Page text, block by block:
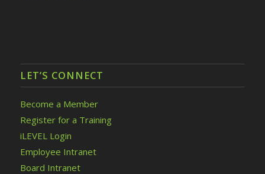
LET’S CONNECT
Become a Member
Register for a Training
iLEVEL Login
Employee Intranet
Board Intranet